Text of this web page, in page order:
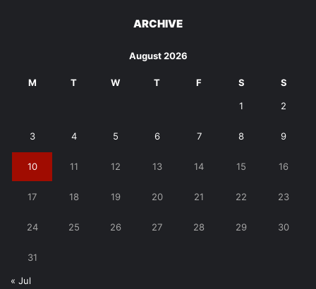
ARCHIVE
August 2026
M T W T F S S
1 2
3 4 5 6 7 8 9
10 11 12 13 14 15 16
17 18 19 20 21 22 23
24 25 26 27 28 29 30
31
« Jul